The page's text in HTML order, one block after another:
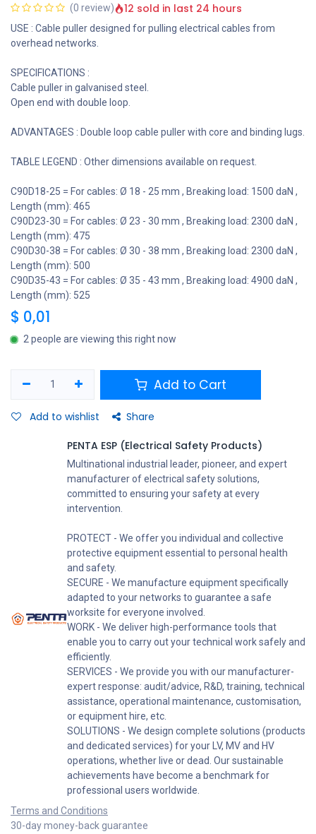
(0 review) 12 sold in last 24 hours
USE : Cable puller designed for pulling electrical cables from
overhead networks.
SPECIFICATIONS :
Cable puller in galvanised steel.
Open end with double loop.
ADVANTAGES : Double loop cable puller with core and binding lugs.
TABLE LEGEND : Other dimensions available on request.
C90D18-25 = For cables: Ø 18 - 25 mm , Breaking load: 1500 daN ,
Length (mm): 465
C90D23-30 = For cables: Ø 23 - 30 mm , Breaking load: 2300 daN ,
Length (mm): 475
C90D30-38 = For cables: Ø 30 - 38 mm , Breaking load: 2300 daN ,
Length (mm): 500
C90D35-43 = For cables: Ø 35 - 43 mm , Breaking load: 4900 daN ,
Length (mm): 525
$ 0,01
2 people are viewing this right now
Add to Cart
Add to wishlist Share
PENTA ESP (Electrical Safety Products)
Multinational industrial leader, pioneer, and expert
manufacturer of electrical safety solutions,
committed to ensuring your safety at every
intervention.
PROTECT - We offer you individual and collective
protective equipment essential to personal health
and safety.
SECURE - We manufacture equipment specifically
adapted to your networks to guarantee a safe
worksite for everyone involved.
WORK - We deliver high-performance tools that
enable you to carry out your technical work safely and
efficiently.
SERVICES - We provide you with our manufacturer-
expert response: audit/advice, R&D, training, technical
assistance, operational maintenance, customisation,
or equipment hire, etc.
SOLUTIONS - We design complete solutions (products
and dedicated services) for your LV, MV and HV
operations, whether live or dead. Our sustainable
achievements have become a benchmark for
professional users worldwide.
Terms and Conditions
30-day money-back guarantee